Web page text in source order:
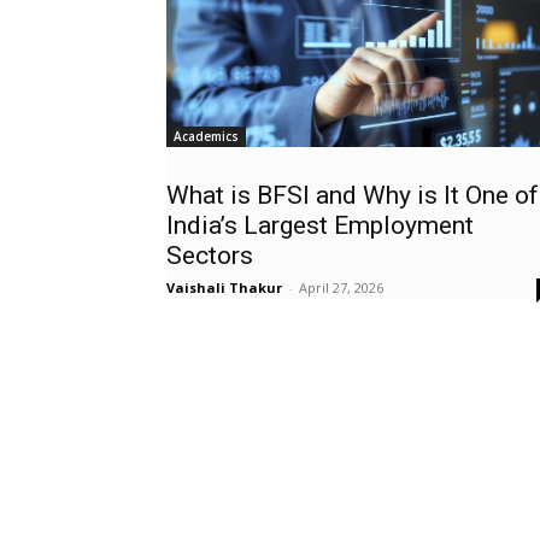
Academics
What is BFSI and Why is It One of
India’s Largest Employment
Sectors
Vaishali Thakur - April 27, 2026